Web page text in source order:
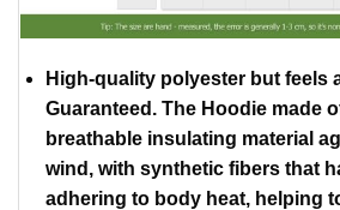
High-quality polyester but feels
Guaranteed. The Hoodie made
breathable insulating material
wind, with synthetic fibers that
adhering to body heat, helping